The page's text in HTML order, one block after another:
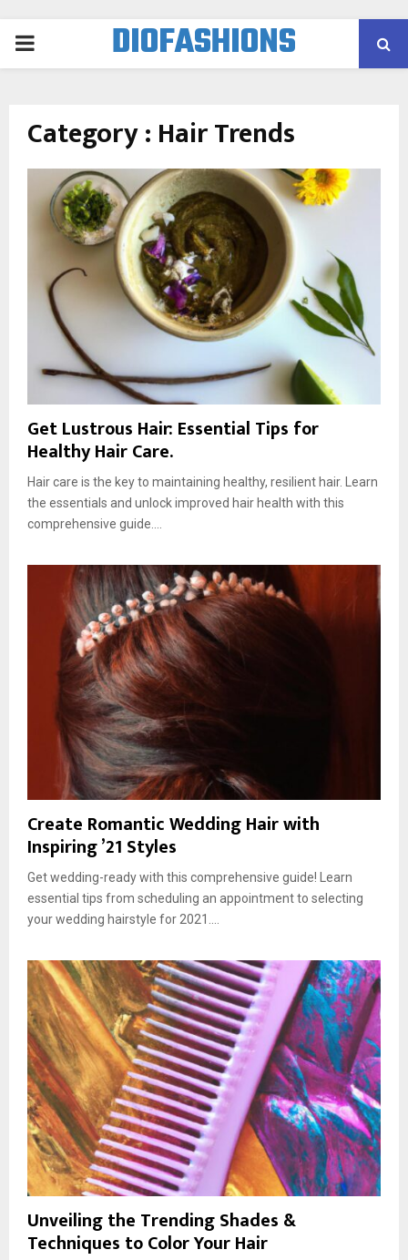
PRIMARY
DIOFASHIONS
Category : Hair Trends
Get Lustrous Hair: Essential Tips for
Healthy Hair Care.
Hair care is the key to maintaining healthy, resilient hair. Learn
the essentials and unlock improved hair health with this
comprehensive guide....
Create Romantic Wedding Hair with
Inspiring ’21 Styles
Get wedding-ready with this comprehensive guide! Learn
essential tips from scheduling an appointment to selecting
your wedding hairstyle for 2021....
Unveiling the Trending Shades &
Techniques to Color Your Hair